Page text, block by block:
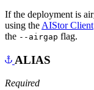
If the deployment is
using the AIStor Client
the --airgap flag.
ALIAS
Required